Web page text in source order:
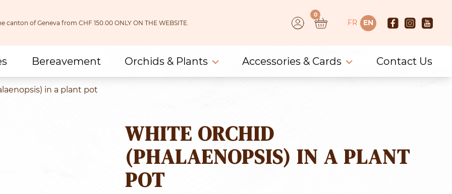
canton of Geneva from CHF 150.00 ONLY ON THE WEBSITE.
0
FR EN
Bereavement Orchids & Plants Accessories & Cards Contact Us
in a plant pot
WHITE ORCHID
(PHALAENOPSIS) IN A PLANT
POT